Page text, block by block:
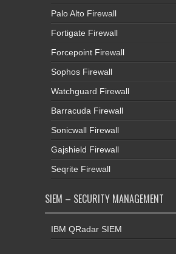
Palo Alto Firewall
Fortigate Firewall
Forcepoint Firewall
Sophos Firewall
Watchguard Firewall
Barracuda Firewall
Sonicwall Firewall
Gajshield Firewall
Seqrite Firewall
SIEM – SECURITY MANAGEMENT
IBM QRadar SIEM